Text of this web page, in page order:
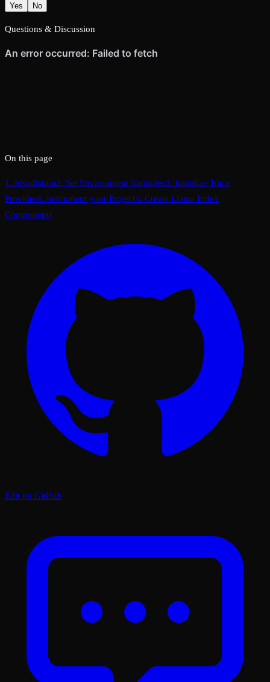
Yes No
Questions & Discussion
On this page
1. Installation2. Set Environment Variables3. Initialize Trace
Provider4. Instrument your Project5. Create Llama Index
Components
Edit on GitHub